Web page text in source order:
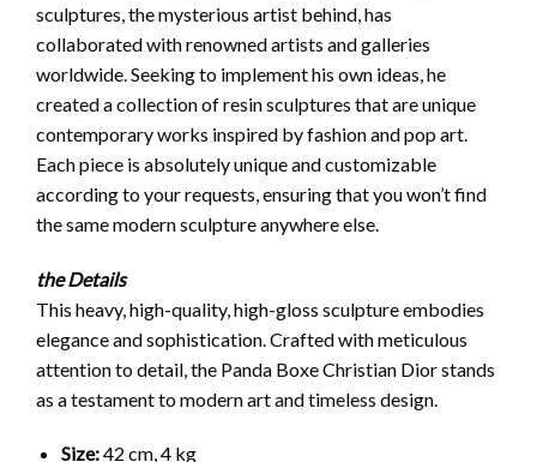
sculptures, the mysterious artist behind, has
collaborated with renowned artists and galleries
worldwide. Seeking to implement his own ideas, he
created a collection of resin sculptures that are unique
contemporary works inspired by fashion and pop art.
Each piece is absolutely unique and customizable
according to your requests, ensuring that you won’t find
the same modern sculpture anywhere else.
the Details
This heavy, high-quality, high-gloss sculpture embodies
elegance and sophistication. Crafted with meticulous
attention to detail, the Panda Boxe Christian Dior stands
as a testament to modern art and timeless design.
Size:42 cm, 4 kg